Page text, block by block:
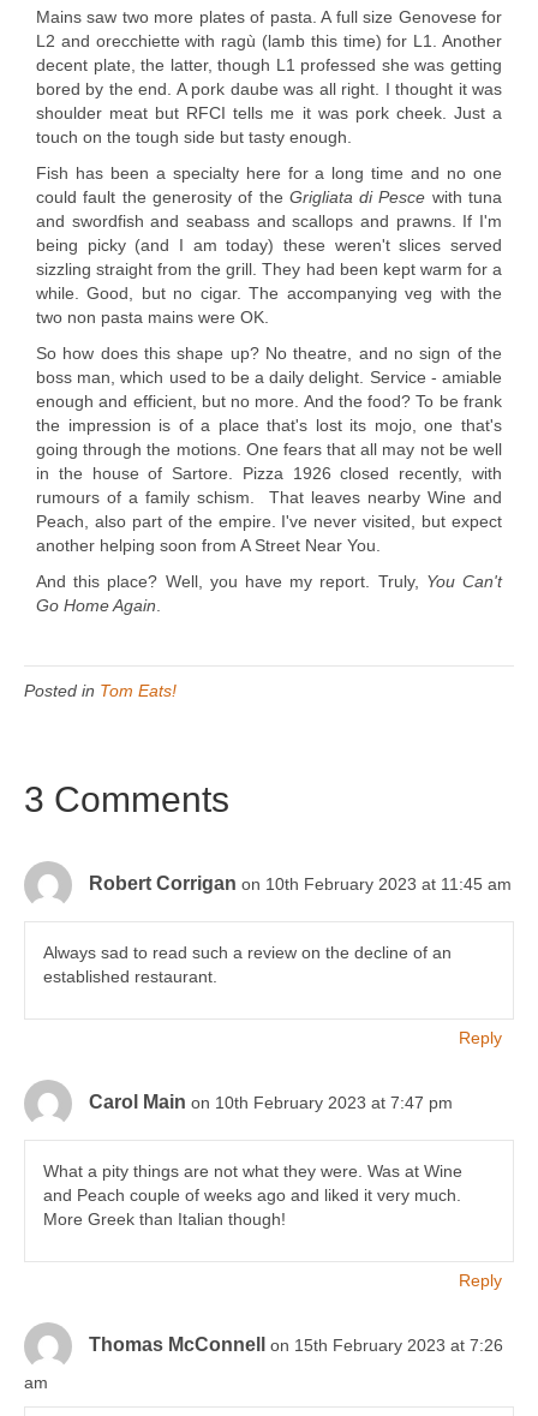
Mains saw two more plates of pasta. A full size Genovese for
L2 and orecchiette with ragù (lamb this time) for L1. Another
decent plate, the latter, though L1 professed she was getting
bored by the end. A pork daube was all right. I thought it was
shoulder meat but RFCI tells me it was pork cheek. Just a
touch on the tough side but tasty enough.
Fish has been a specialty here for a long time and no one
could fault the generosity of the Grigliata di Pesce with tuna
and swordfish and seabass and scallops and prawns. If I'm
being picky (and I am today) these weren't slices served
sizzling straight from the grill. They had been kept warm for a
while. Good, but no cigar. The accompanying veg with the
two non pasta mains were OK.
So how does this shape up? No theatre, and no sign of the
boss man, which used to be a daily delight. Service - amiable
enough and efficient, but no more. And the food? To be frank
the impression is of a place that's lost its mojo, one that's
going through the motions. One fears that all may not be well
in the house of Sartore. Pizza 1926 closed recently, with
rumours of a family schism. That leaves nearby Wine and
Peach, also part of the empire. I've never visited, but expect
another helping soon from A Street Near You.
And this place? Well, you have my report. Truly, You Can't
Go Home Again
Posted in Tom Eats!
3 Comments
Robert Corrigan on 10th February 2023 at 11:45 am
Always sad to read such a review on the decline of an
established restaurant.
Reply
Carol Main on 10th February 2023 at 7:47 pm
What a pity things are not what they were. Was at Wine
and Peach couple of weeks ago and liked it very much.
More Greek than Italian though!
Reply
Thomas McConnell
on 15th February 2023 at 7:26
am